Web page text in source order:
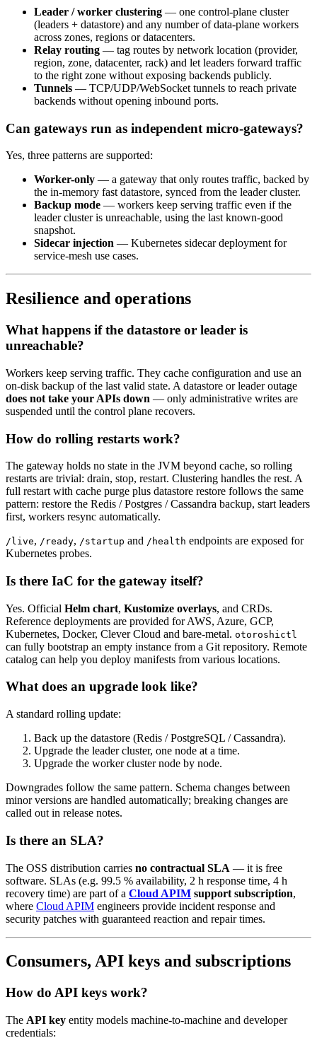
Leader / worker clustering — one control-plane cluster
(leaders + datastore) and any number of data-plane workers
across zones, regions or datacenters.
Relay routing — tag routes by network location (provider,
region, zone, datacenter, rack) and let leaders forward traffic
to the right zone without exposing backends publicly.
Tunnels — TCP/UDP/WebSocket tunnels to reach private
backends without opening inbound ports.
Can gateways run as independent micro-gateways?
Yes, three patterns are supported:
Worker-only — a gateway that only routes traffic, backed by
the in-memory fast datastore, synced from the leader cluster.
Backup mode — workers keep serving traffic even if the
leader cluster is unreachable, using the last known-good
snapshot.
Sidecar injection — Kubernetes sidecar deployment for
service-mesh use cases.
Resilience and operations
What happens if the datastore or leader is
unreachable?
Workers keep serving traffic. They cache configuration and use an
on-disk backup of the last valid state. A datastore or leader outage
does not take your APIs down — only administrative writes are
suspended until the control plane recovers.
How do rolling restarts work?
The gateway holds no state in the JVM beyond cache, so rolling
restarts are trivial: drain, stop, restart. Clustering handles the rest. A
full restart with cache purge plus datastore restore follows the same
pattern: restore the Redis / Postgres / Cassandra backup, start leaders
first, workers resync automatically.
/live, /ready, /startup and /health endpoints are exposed for
Kubernetes probes.
Is there IaC for the gateway itself?
Yes. Official Helm chart, Kustomize overlays, and CRDs.
Reference deployments are provided for AWS, Azure, GCP,
Kubernetes, Docker, Clever Cloud and bare-metal. otoroshictl
can fully bootstrap an empty instance from a Git repository. Remote
catalog can help you deploy manifests from various locations.
What does an upgrade look like?
A standard rolling update:
Back up the datastore (Redis / PostgreSQL / Cassandra).
Upgrade the leader cluster, one node at a time.
Upgrade the worker cluster node by node.
Downgrades follow the same pattern. Schema changes between
minor versions are handled automatically; breaking changes are
called out in release notes.
Is there an SLA?
The OSS distribution carries no contractual SLA — it is free
software. SLAs (e.g. 99.5 % availability, 2 h response time, 4 h
recovery time) are part of a Cloud APIM support subscription,
where Cloud APIM engineers provide incident response and
security patches with guaranteed reaction and repair times.
Consumers, API keys and subscriptions
How do API keys work?
The API key entity models machine-to-machine and developer
credentials: